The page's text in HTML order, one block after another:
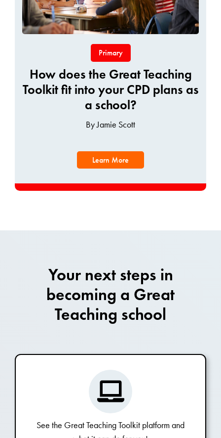
Primary
How does the Great Teaching
Toolkit fit into your CPD plans as
a school?
By Jamie Scott
Learn More
Your next steps in
becoming a Great
Teaching school
See the Great Teaching Toolkit platform and